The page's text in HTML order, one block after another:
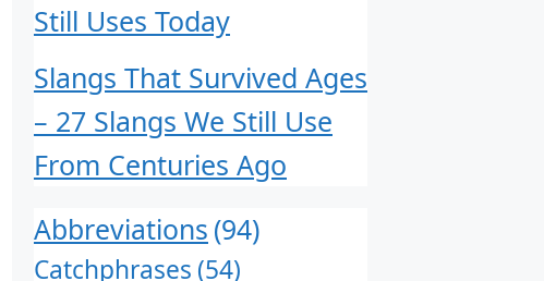
Still Uses Today
Slangs That Survived Ages
– 27 Slangs We Still Use
From Centuries Ago
Abbreviations (94)
Catchphrases (54)